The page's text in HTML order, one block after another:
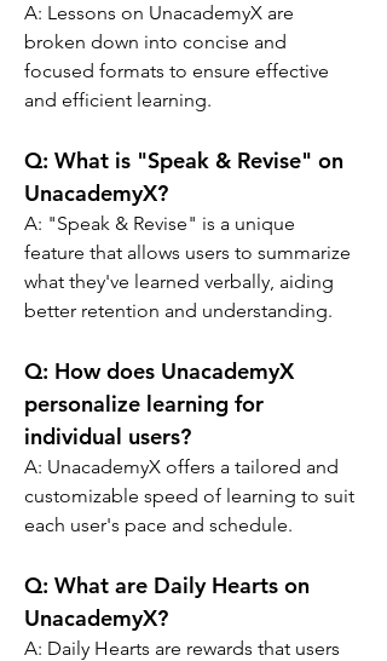
A: Lessons on UnacademyX are
broken down into concise and
focused formats to ensure effective
and efficient learning.
Q: What is "Speak & Revise" on
UnacademyX?
A: "Speak & Revise" is a unique
feature that allows users to summarize
what they've learned verbally, aiding
better retention and understanding.
Q: How does UnacademyX
personalize learning for
individual users?
A: UnacademyX offers a tailored and
customizable speed of learning to suit
each user's pace and schedule.
Q: What are Daily Hearts on
UnacademyX?
A: Daily Hearts are rewards that users